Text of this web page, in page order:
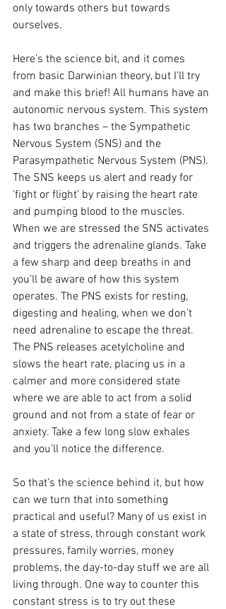
only towards others but towards
ourselves.
Here’s the science bit, and it comes
from basic Darwinian theory, but I’ll try
and make this brief! All humans have an
autonomic nervous system. This system
has two branches – the Sympathetic
Nervous System (SNS) and the
Parasympathetic Nervous System (PNS).
The SNS keeps us alert and ready for
‘fight or flight’ by raising the heart rate
and pumping blood to the muscles.
When we are stressed the SNS activates
and triggers the adrenaline glands. Take
a few sharp and deep breaths in and
you’ll be aware of how this system
operates. The PNS exists for resting,
digesting and healing, when we don’t
need adrenaline to escape the threat.
The PNS releases acetylcholine and
slows the heart rate, placing us in a
calmer and more considered state
where we are able to act from a solid
ground and not from a state of fear or
anxiety. Take a few long slow exhales
and you’ll notice the difference.
So that’s the science behind it, but how
can we turn that into something
practical and useful? Many of us exist in
a state of stress, through constant work
pressures, family worries, money
problems, the day-to-day stuff we are all
living through. One way to counter this
constant stress is to try out these